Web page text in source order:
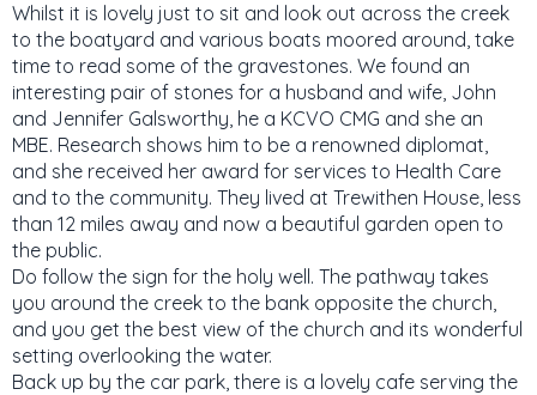
Whilst it is lovely just to sit and look out across the creek
to the boatyard and various boats moored around, take
time to read some of the gravestones. We found an
interesting pair of stones for a husband and wife, John
and Jennifer Galsworthy, he a KCVO CMG and she an
MBE. Research shows him to be a renowned diplomat,
and she received her award for services to Health Care
and to the community. They lived at Trewithen House, less
than 12 miles away and now a beautiful garden open to
the public.
Do follow the sign for the holy well. The pathway takes
you around the creek to the bank opposite the church,
and you get the best view of the church and its wonderful
setting overlooking the water.
Back up by the car park, there is a lovely cafe serving the